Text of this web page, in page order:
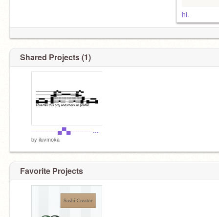
hi.
Shared Projects (1)
──────▄▀▄─────▄▀▄ ─────▄█░░▀▀▀▀▀░░█▄ ─▄▄──█░░░░░░░░░░░█──▄▄ █▄▄█─█░░▀░░┬░░▀░░█─█▄▄█
by iluvmoka
Favorite Projects